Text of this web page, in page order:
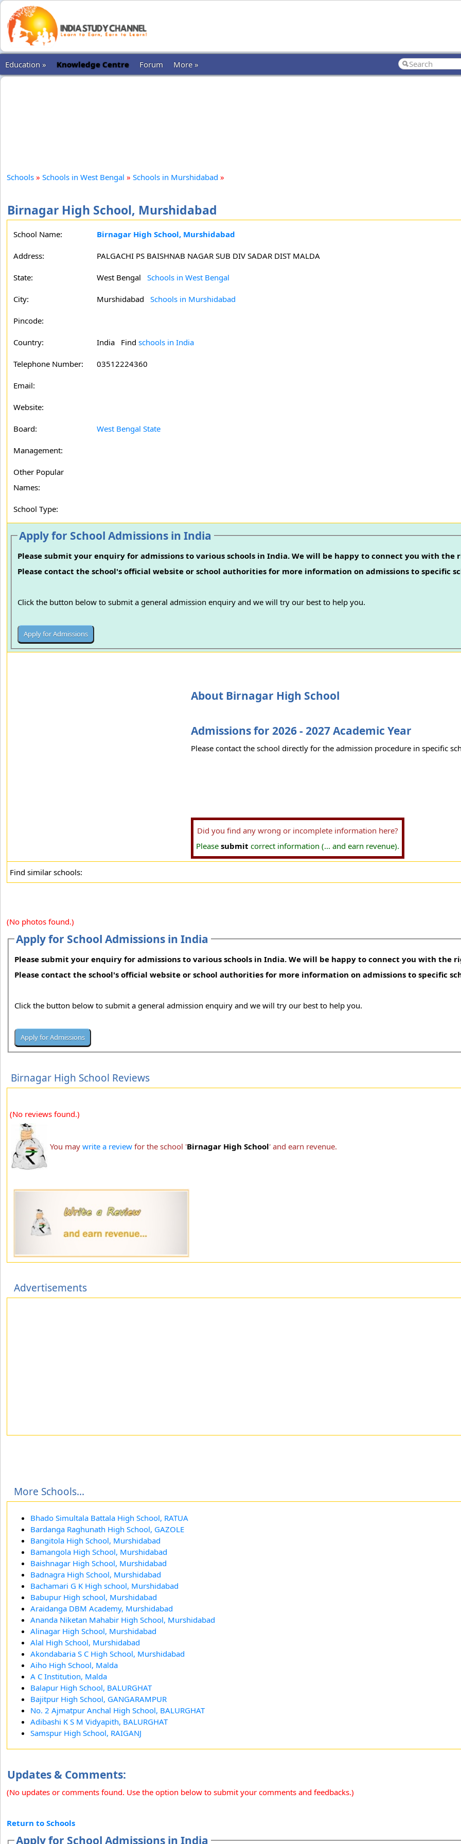
Education » Knowledge Centre Forum More »
Schools » Schools in West Bengal » Schools in Murshidabad »
Birnagar High School, Murshidabad
School Name: Birnagar High School, Murshidabad
Address: PALGACHI PS BAISHNAB NAGAR SUB DIV SADAR DIST MALDA
State: West Bengal Schools in West Bengal
City: Murshidabad Schools in Murshidabad
Pincode:
Country: India Find schools in India
Telephone Number: 03512224360
Email:
Website:
Board: West Bengal State
Management:
Other Popular
Names:
School Type:
Apply for School Admissions in India
Please submit your enquiry for admissions to various schools in India. We will be happy to connect you with the
Please contact the school's official website or school authorities for more information on admissions to specific
Click the button below to submit a general admission enquiry and we will try our best to help you.
About Birnagar High School
Admissions for 2026 - 2027 Academic Year
Please contact the school directly for the admission procedure in specific
Did you find any wrong or incomplete information here?
Please submit correct information (... and earn revenue).
Find similar schools:
(No photos found.)
Apply for School Admissions in India
Please submit your enquiry for admissions to various schools in India. We will be happy to connect you with the
Please contact the school's official website or school authorities for more information on admissions to specific
Click the button below to submit a general admission enquiry and we will try our best to help you.
Birnagar High School Reviews
(No reviews found.)
You may write a review for the school 'Birnagar High School' and earn revenue.
Advertisements
More Schools...
Bhado Simultala Battala High School, RATUA
Bardanga Raghunath High School, GAZOLE
Bangitola High School, Murshidabad
Bamangola High School, Murshidabad
Baishnagar High School, Murshidabad
Badnagra High School, Murshidabad
Bachamari G K High school, Murshidabad
Babupur High school, Murshidabad
Araidanga DBM Academy, Murshidabad
Ananda Niketan Mahabir High School, Murshidabad
Alinagar High School, Murshidabad
Alal High School, Murshidabad
Akondabaria S C High School, Murshidabad
Aiho High School, Malda
A C Institution, Malda
Balapur High School, BALURGHAT
Bajitpur High School, GANGARAMPUR
No. 2 Ajmatpur Anchal High School, BALURGHAT
Adibashi K S M Vidyapith, BALURGHAT
Samspur High School, RAIGANJ
Updates & Comments:
(No updates or comments found. Use the option below to submit your comments and feedbacks.)
Return to Schools
Apply for School Admissions in India